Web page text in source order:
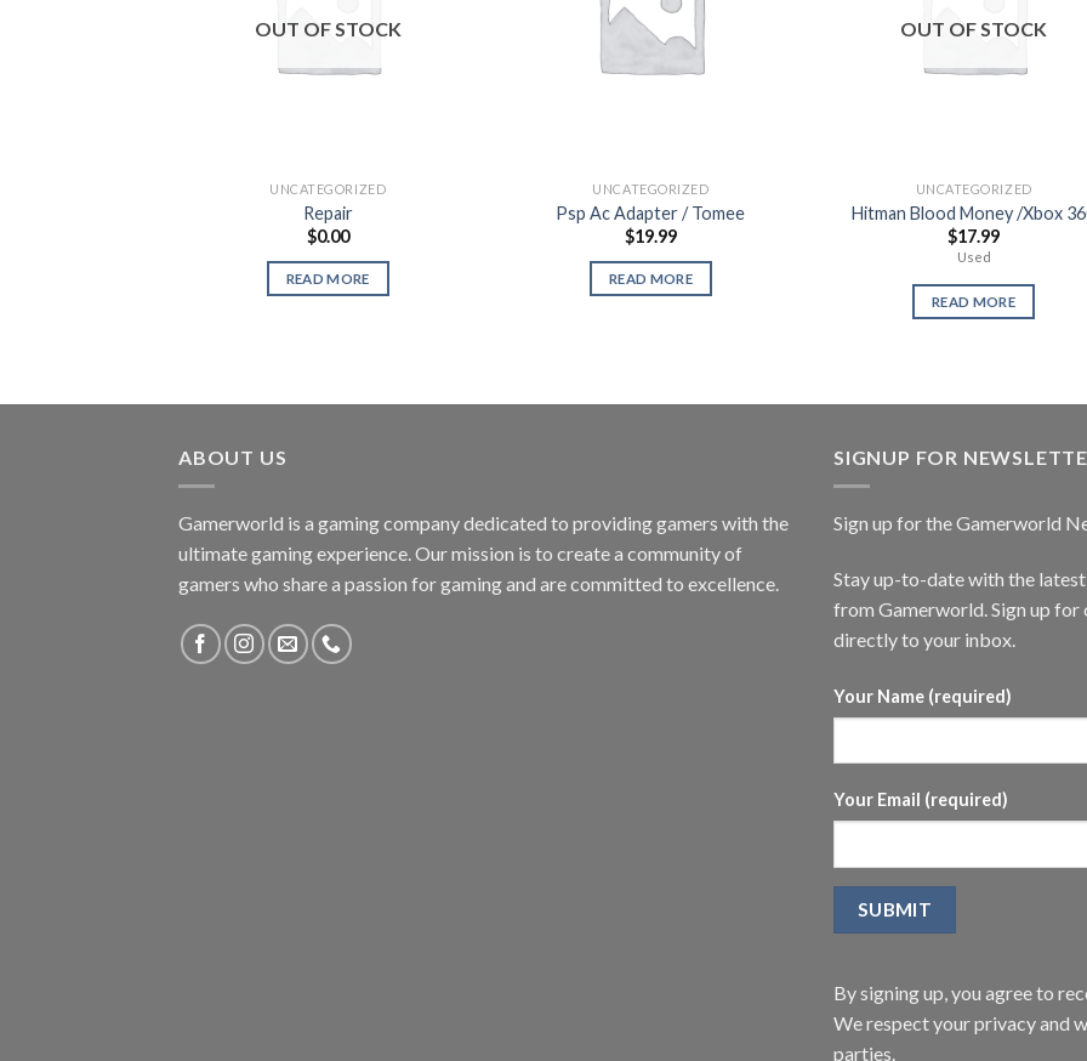
OUT OF STOCK
UNCATEGORIZED
Repair
$0.00
READ MORE
UNCATEGORIZED
Psp Ac Adapter / Tomee
$19.99
READ MORE
OUT OF STOCK
UNCATEGORIZED
Hitman Blood Money /Xbox
$17.99
Used
READ MORE
ABOUT US
Gamerworld is a gaming company dedicated to providing gamers with the
ultimate gaming experience. Our mission is to create a community of
gamers who share a passion for gaming and are committed to excellence.
SIGNUP FOR
Sign up for the Gamerworld
Stay up-to-date with the
from Gamerworld. Sign up
directly to your inbox.
Your Name (required)
Your Email (required)
By signing up, you agree to
We respect your privacy and
parties.